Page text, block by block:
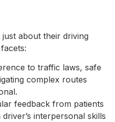
just about their driving
to traffic laws, safe
complex routes
feedback from patients
interpersonal skills